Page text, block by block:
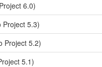
6.0)
Project 5.3)
Project 5.2)
5.1)